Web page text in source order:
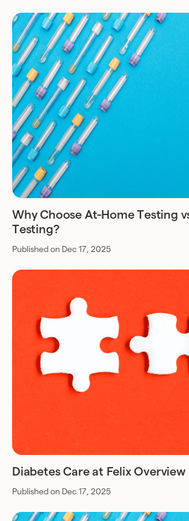
Why Choose At-Home Testing
Testing?
Published on Dec 17, 2025
Diabetes Care at Felix Overview
Published on Dec 17, 2025